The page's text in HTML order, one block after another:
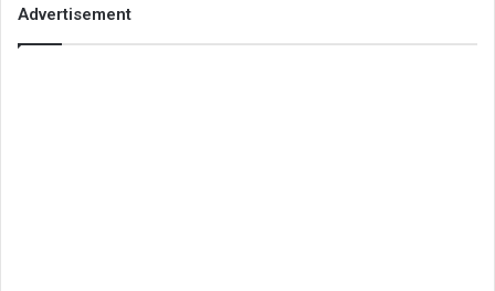
Advertisement